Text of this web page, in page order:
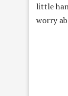
little
worry